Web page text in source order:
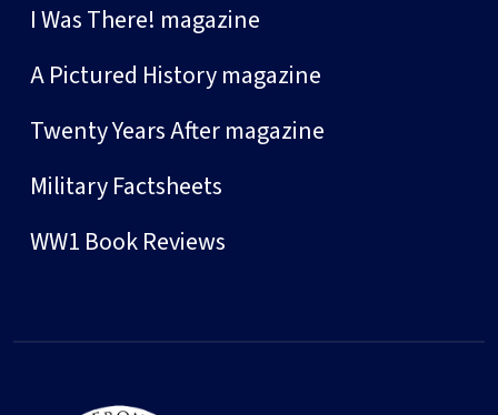
I Was There! magazine
A Pictured History magazine
Twenty Years After magazine
Military Factsheets
WW1 Book Reviews